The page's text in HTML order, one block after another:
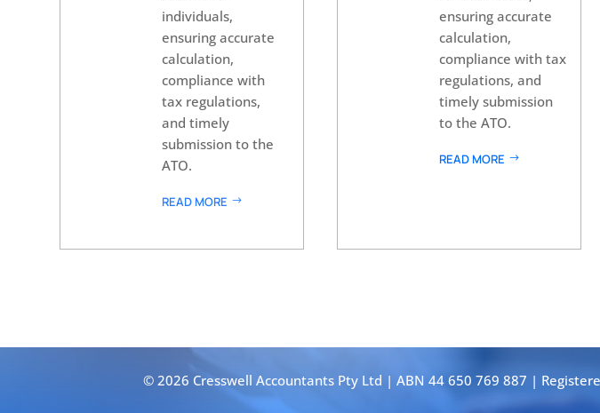
individuals,
ensuring accurate
calculation,
compliance with
tax regulations,
and timely
submission to the
ATO.
READ MORE
ensuring accurate
calculation,
compliance with tax
regulations, and
timely submission
to the ATO.
READ MORE
© 2026 Cresswell Accountants Pty Ltd | ABN 44 650 769 887 |